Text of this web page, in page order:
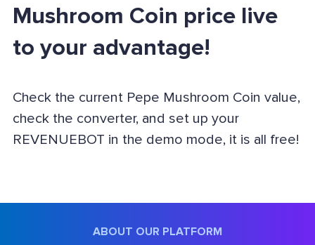
Mushroom Coin price live
to your advantage!
Check the current Pepe Mushroom Coin value,
check the converter, and set up your
REVENUEBOT in the demo mode, it is all free!
ABOUT OUR PLATFORM